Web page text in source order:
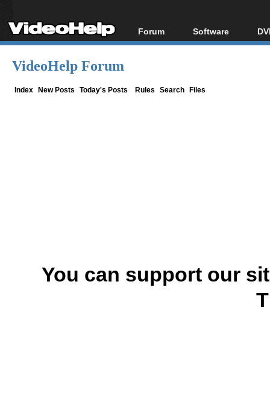
Forum
Forum Index
Software
All software
VideoHelp Forum
Index New Posts Today's Posts Rules Search Files
You can support our